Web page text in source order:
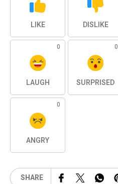
LIKE DISLIKE
0
LAUGH
0
SURPRISED
0
ANGRY
SHARE